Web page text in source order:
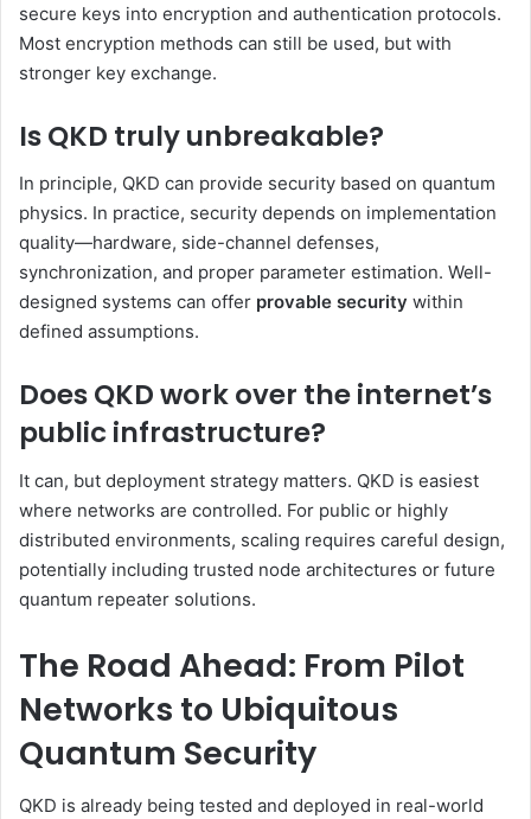
secure keys into encryption and authentication protocols.
Most encryption methods can still be used, but with
stronger key exchange.
Is QKD truly unbreakable?
In principle, QKD can provide security based on quantum
physics. In practice, security depends on implementation
quality—hardware, side-channel defenses,
synchronization, and proper parameter estimation. Well-
designed systems can offer provable security within
defined assumptions.
Does QKD work over the internet’s
public infrastructure?
It can, but deployment strategy matters. QKD is easiest
where networks are controlled. For public or highly
distributed environments, scaling requires careful design,
potentially including trusted node architectures or future
quantum repeater solutions.
The Road Ahead: From Pilot
Networks to Ubiquitous
Quantum Security
QKD is already being tested and deployed in real-world